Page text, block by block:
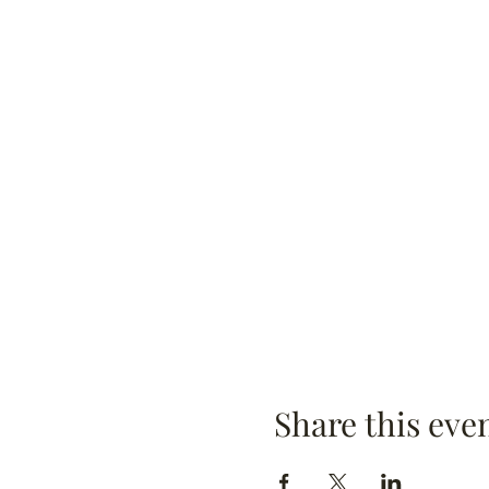
Share this